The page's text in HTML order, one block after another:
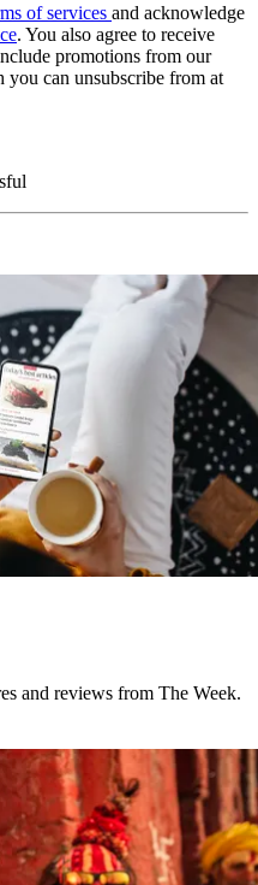
of services and acknowledge
. You also agree to receive
promotions from our
you can unsubscribe from at
and reviews from The Week.